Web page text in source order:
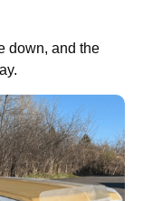
down, and the